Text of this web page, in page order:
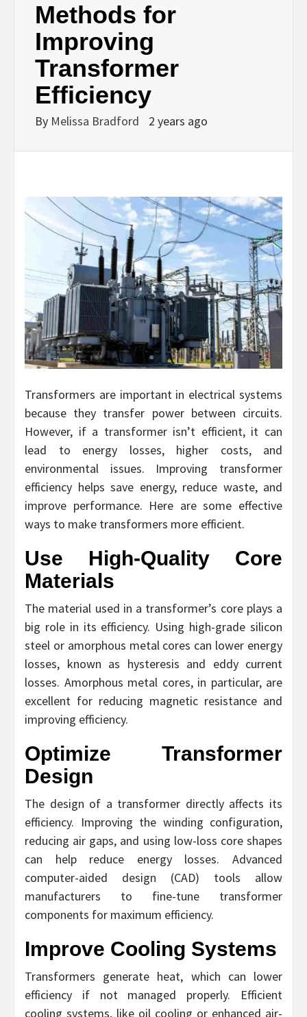
Methods for
Improving
Transformer
Efficiency
By Melissa Bradford 2 years ago
Transformers are important in electrical systems
because they transfer power between circuits.
However, if a transformer isn’t efficient, it can
lead to energy losses, higher costs, and
environmental issues. Improving transformer
efficiency helps save energy, reduce waste, and
improve performance. Here are some effective
ways to make transformers more efficient.
Use High-Quality Core
Materials
The material used in a transformer’s core plays a
big role in its efficiency. Using high-grade silicon
steel or amorphous metal cores can lower energy
losses, known as hysteresis and eddy current
losses. Amorphous metal cores, in particular, are
excellent for reducing magnetic resistance and
improving efficiency.
Optimize Transformer
Design
The design of a transformer directly affects its
efficiency. Improving the winding configuration,
reducing air gaps, and using low-loss core shapes
can help reduce energy losses. Advanced
computer-aided design (CAD) tools allow
manufacturers to fine-tune transformer
components for maximum efficiency.
Improve Cooling Systems
Transformers generate heat, which can lower
efficiency if not managed properly. Efficient
cooling systems, like oil cooling or enhanced air-